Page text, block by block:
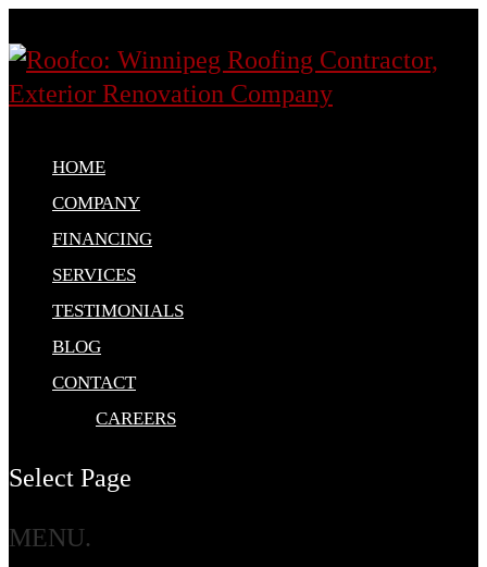
HOME
COMPANY
FINANCING
SERVICES
TESTIMONIALS
BLOG
CONTACT
CAREERS
Select Page
MENU.